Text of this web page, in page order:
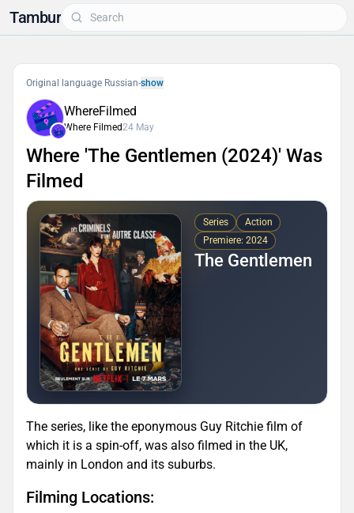
Tambur
Original language Russian-show
WhereFilmed
Where Filmed24 May
Where 'The Gentlemen (2024)' Was
Filmed
Series
Action
Premiere: 2024
The Gentlemen
The series, like the eponymous Guy Ritchie film of
which it is a spin-off, was also filmed in the UK,
mainly in London and its suburbs.
Filming Locations: